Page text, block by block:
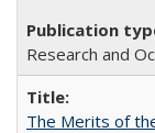
Research and
The Merits of